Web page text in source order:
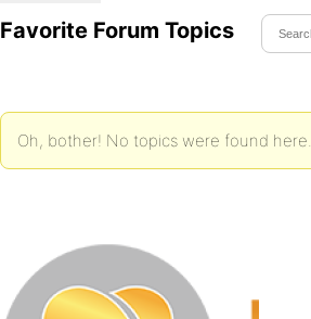
Favorite Forum Topics
Oh, bother! No topics were found here.